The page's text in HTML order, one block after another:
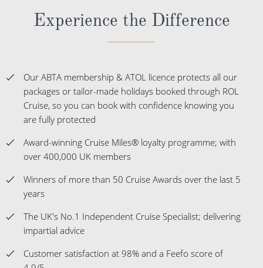
Experience the Difference
Our ABTA membership & ATOL licence protects all our
packages or tailor-made holidays booked through ROL
Cruise, so you can book with confidence knowing you
are fully protected
Award-winning Cruise Miles® loyalty programme; with
over 400,000 UK members
Winners of more than 50 Cruise Awards over the last 5
years
The UK's No.1 Independent Cruise Specialist; delivering
impartial advice
Customer satisfaction at 98% and a Feefo score of